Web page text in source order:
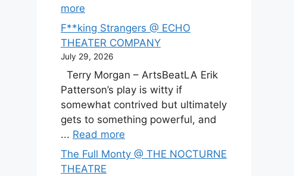
more
F**king Strangers @ ECHO
THEATER COMPANY
July 29, 2026
Terry Morgan – ArtsBeatLA Erik
Patterson’s play is witty if
somewhat contrived but ultimately
gets to something powerful, and
... Read more
The Full Monty @ THE NOCTURNE
THEATRE